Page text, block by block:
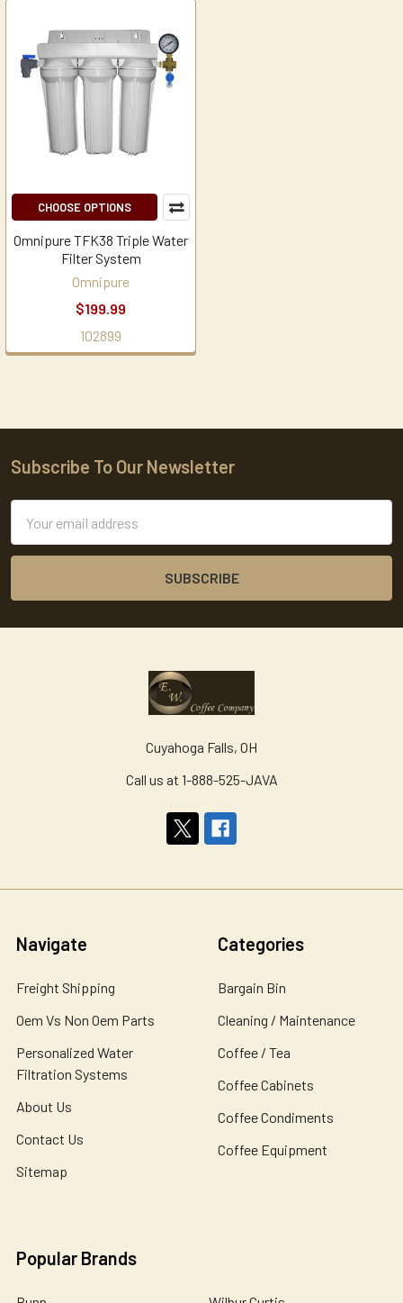
CHOOSE OPTIONS
Omnipure TFK38 Triple Water
Filter System
Omnipure
$199.99
102899
Footer
Subscribe To Our Newsletter
Address
Cuyahoga Falls, OH
Call us at 1-888-525-JAVA
Navigate
Freight Shipping
Oem Vs Non Oem Parts
Personalized Water
Filtration Systems
About Us
Contact Us
Sitemap
Categories
Bargain Bin
Cleaning / Maintenance
Coffee / Tea
Coffee Cabinets
Coffee Condiments
Coffee Equipment
Popular Brands